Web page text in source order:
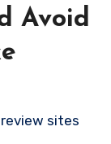
Avoid
sites